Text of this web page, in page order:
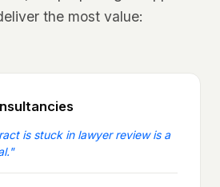
the most value:
is stuck in lawyer review is a
"